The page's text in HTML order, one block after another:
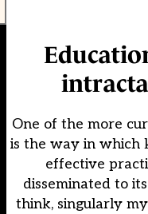
One of the more
is the way in which
effective
disseminated to
think, singularly